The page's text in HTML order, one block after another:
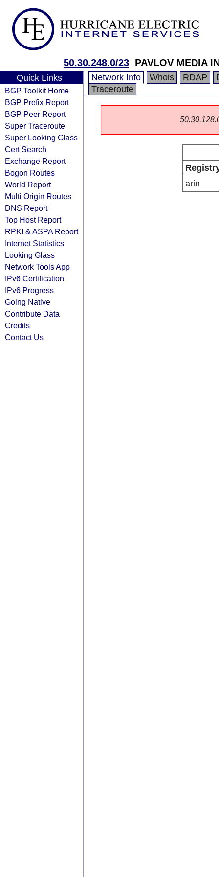
50.30.248.0/23 PAVLOV MEDIA
Quick Links
BGP Toolkit Home
BGP Prefix Report
BGP Peer Report
Super Traceroute
Super Looking Glass
Cert Search
Exchange Report
Bogon Routes
World Report
Multi Origin Routes
DNS Report
Top Host Report
RPKI & ASPA Report
Internet Statistics
Looking Glass
Network Tools App
IPv6 Certification
IPv6 Progress
Going Native
Contribute Data
Credits
Contact Us
Network Info Whois RDAP
Traceroute
arin